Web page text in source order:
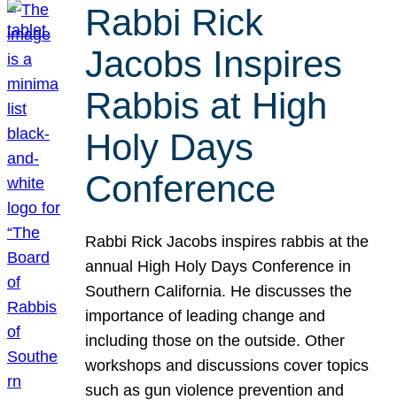
Rabbi Rick
Jacobs Inspires
Rabbis at High
Holy Days
Conference
Rabbi Rick Jacobs inspires rabbis at the
annual High Holy Days Conference in
Southern California. He discusses the
importance of leading change and
including those on the outside. Other
workshops and discussions cover topics
such as gun violence prevention and